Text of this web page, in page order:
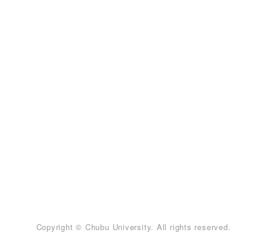
Copyright © Chubu University. All rights reserved.